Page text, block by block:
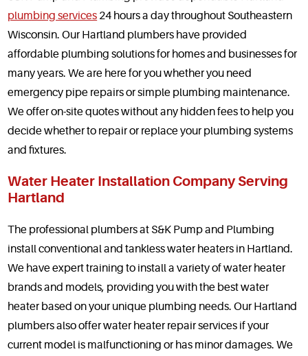
Articles
Coupons
plumbing services 24 hours a day throughout Southeastern
Wisconsin. Our Hartland plumbers have provided
affordable plumbing solutions for homes and businesses for
many years. We are here for you whether you need
emergency pipe repairs or simple plumbing maintenance.
We offer on-site quotes without any hidden fees to help you
decide whether to repair or replace your plumbing systems
and fixtures.
Water Heater Installation Company Serving
Hartland
The professional plumbers at S&K Pump and Plumbing
install conventional and tankless water heaters in Hartland.
We have expert training to install a variety of water heater
brands and models, providing you with the best water
heater based on your unique plumbing needs. Our Hartland
plumbers also offer water heater repair services if your
current model is malfunctioning or has minor damages. We